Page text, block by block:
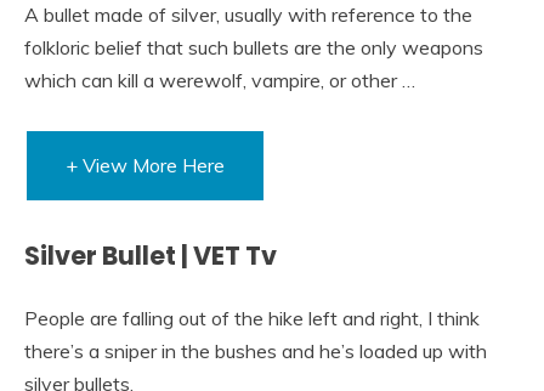
A bullet made of silver, usually with reference to the
folkloric belief that such bullets are the only weapons
which can kill a werewolf, vampire, or other …
+ View More Here
Silver Bullet | VET Tv
People are falling out of the hike left and right, I think
there’s a sniper in the bushes and he’s loaded up with
silver bullets.